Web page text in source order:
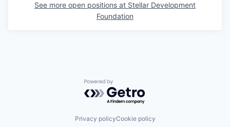
See more open positions at Stellar Development
Foundation
Powered by Getro.com
Privacy policyCookie policy